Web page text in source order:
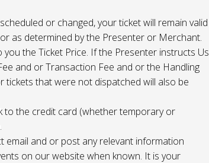
or changed, your ticket will remain valid
as determined by the Presenter or Merchant.
the Ticket Price. If the Presenter instructs Us
and or Transaction Fee and or the Handling
tickets that were not dispatched will also be
to the credit card (whether temporary or
email and or post any relevant information
on our website when known. It is your